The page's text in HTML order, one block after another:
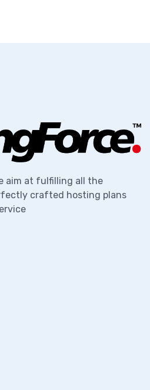
aim at fulfilling all the
crafted hosting plans